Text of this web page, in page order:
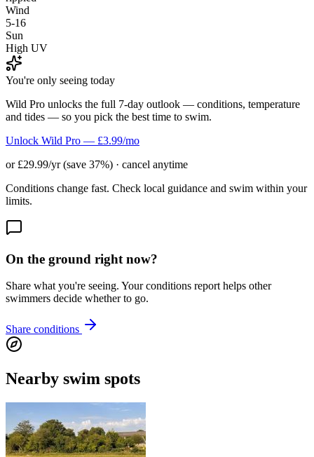
Wind
5-16
Sun
High UV
You're only seeing today
Wild Pro unlocks the full 7-day outlook — conditions, temperature
and tides — so you pick the best time to swim.
Unlock Wild Pro — £3.99/mo
or £29.99/yr (save 37%) · cancel anytime
Conditions change fast. Check local guidance and swim within your
limits.
On the ground right now?
Share what you're seeing. Your conditions report helps other
swimmers decide whether to go.
Share conditions
Nearby swim spots